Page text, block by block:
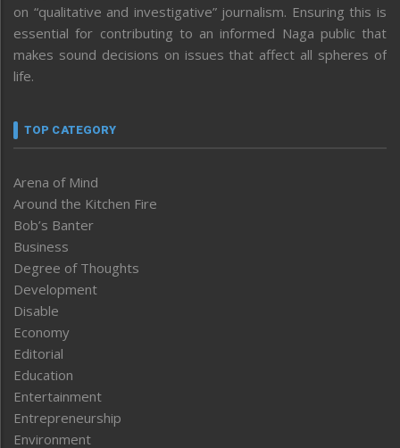
on “qualitative and investigative” journalism. Ensuring this is
essential for contributing to an informed Naga public that
makes sound decisions on issues that affect all spheres of
life.
TOP CATEGORY
Arena of Mind
Around the Kitchen Fire
Bob’s Banter
Business
Degree of Thoughts
Development
Disable
Economy
Editorial
Education
Entertainment
Entrepreneurship
Environment